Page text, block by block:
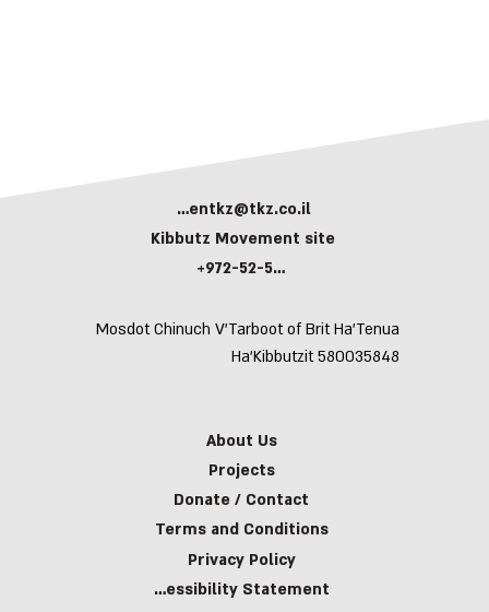
Terms and Conditions
Privacy Policy
Accessibility Statement
kerentkz@tkz.co.il
+972-52-5943591
Kibbutz Movement site
Mosdot Chinuch V’Tarboot of Brit Ha’Tenua
Ha’Kibbutzit 580035848
About Us
Projects
Donate / Contact